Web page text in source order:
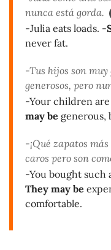
nunca está gorda.
-Julia eats loads. -
never fat.
-Tus hijos son
generosos, pero
-Your children
may be generous,
-¡Qué zapatos
caros pero son
-You bought such
They may be
comfortable.